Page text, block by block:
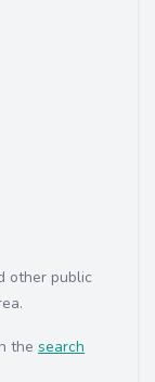
other public
the search